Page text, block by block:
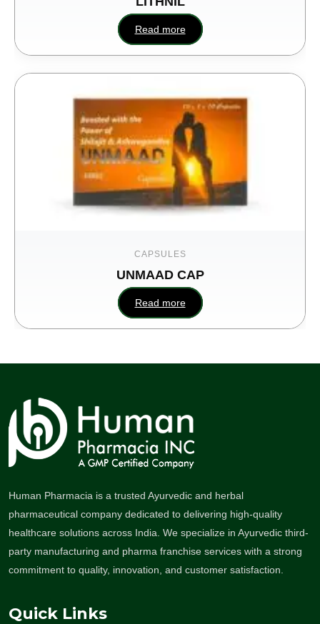
UNMAAD CAP
Human Pharmacia is a trusted Ayurvedic and herbal
pharmaceutical company dedicated to delivering high-quality
healthcare solutions across India. We specialize in Ayurvedic third-
party manufacturing and pharma franchise services with a strong
commitment to quality, innovation, and customer satisfaction.
Quick Links